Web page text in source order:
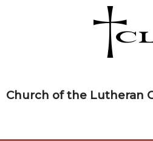
Church of the Lutheran